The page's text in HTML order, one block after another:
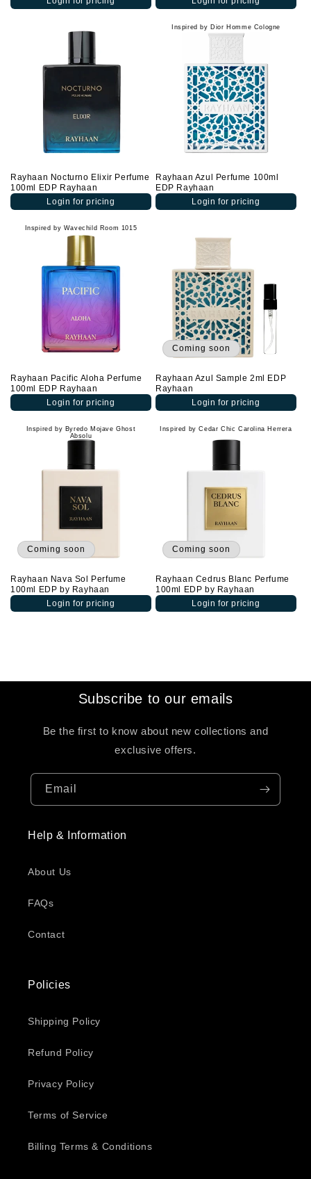
Rayhaan Nocturno Elixir Perfume
100ml EDP Rayhaan
Login for pricing
Inspired by Dior Homme Cologne
Rayhaan Azul Perfume 100ml
EDP Rayhaan
Login for pricing
Inspired by Wavechild Room 1015
Rayhaan Pacific Aloha Perfume
100ml EDP Rayhaan
Login for pricing
Coming soon
Rayhaan Azul Sample 2ml EDP
Rayhaan
Login for pricing
Inspired by Byredo Mojave Ghost
Absolu
Coming soon
Rayhaan Nava Sol Perfume
100ml EDP by Rayhaan
Login for pricing
Inspired by Cedar Chic Carolina Herrera
Coming soon
Rayhaan Cedrus Blanc Perfume
100ml EDP by Rayhaan
Login for pricing
Subscribe to our emails
Be the first to know about new collections and
exclusive offers.
Email
Help & Information
About Us
FAQs
Contact
Policies
Shipping Policy
Refund Policy
Privacy Policy
Terms of Service
Billing Terms & Conditions